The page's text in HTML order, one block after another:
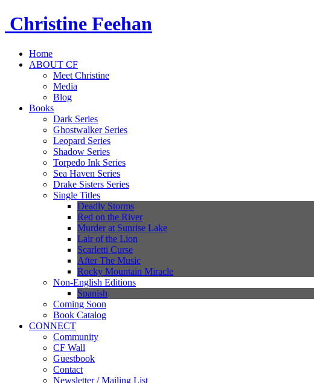
Christine Feehan
Home
ABOUT CF
Meet Christine
Media
Blog
Books
Dark Series
Ghostwalker Series
Leopard Series
Shadow Series
Torpedo Ink Series
Sea Haven Series
Drake Sisters Series
Single Titles
Deadly Storms
Red on the River
Murder at Sunrise Lake
Lair of the Lion
Scarletti Curse
After The Music
Rocky Mountain Miracle
Non-English Editions
Spanish
Coming Soon
Book Catalog
CONNECT
Community
CF Wall
Guestbook
Contact
Newsletter / Mailing List